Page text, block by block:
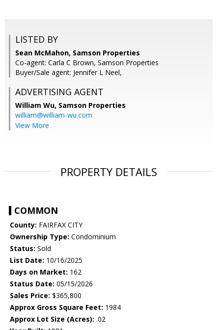
LISTED BY
Sean McMahon, Samson Properties
Co-agent: Carla C Brown, Samson Properties
Buyer/Sale agent: Jennifer L Neel,
ADVERTISING AGENT
William Wu, Samson Properties
william@william-wu.com
View More
PROPERTY DETAILS
COMMON
County: FAIRFAX CITY
Ownership Type: Condominium
Status: Sold
List Date: 10/16/2025
Days on Market: 162
Status Date: 05/15/2026
Sales Price: $365,800
Approx Gross Square Feet: 1984
Approx Lot Size (Acres): .02